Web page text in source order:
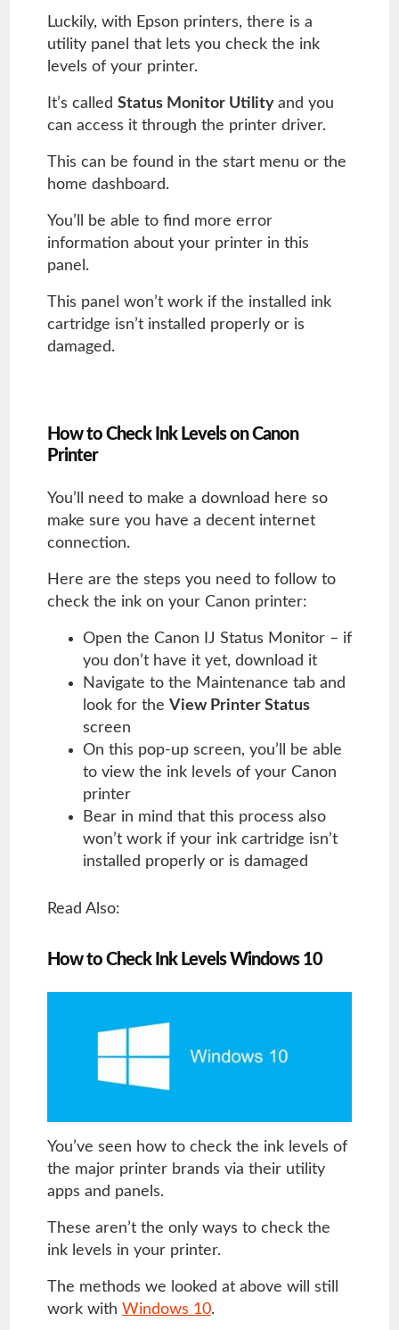
Luckily, with Epson printers, there is a
utility panel that lets you check the ink
levels of your printer.
It’s called Status Monitor Utility and you
can access it through the printer driver.
This can be found in the start menu or the
home dashboard.
You’ll be able to find more error
information about your printer in this
panel.
This panel won’t work if the installed ink
cartridge isn’t installed properly or is
damaged.
How to Check Ink Levels on Canon
Printer
You’ll need to make a download here so
make sure you have a decent internet
connection.
Here are the steps you need to follow to
check the ink on your Canon printer:
Open the Canon IJ Status Monitor – if
you don’t have it yet, download it
Navigate to the Maintenance tab and
look for the View Printer Status
screen
On this pop-up screen, you’ll be able
to view the ink levels of your Canon
printer
Bear in mind that this process also
won’t work if your ink cartridge isn’t
installed properly or is damaged
Read Also:
How to Check Ink Levels Windows 10
You’ve seen how to check the ink levels of
the major printer brands via their utility
apps and panels.
These aren’t the only ways to check the
ink levels in your printer.
The methods we looked at above will still
work with Windows 10.